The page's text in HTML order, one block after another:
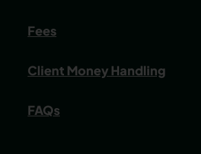
Fees
Client Money Handling
FAQs